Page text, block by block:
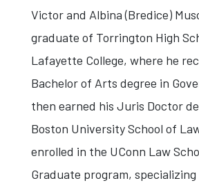
Victor and Albina (Bredice)
graduate of Torrington High
Lafayette College, where he
Bachelor of Arts degree in
then earned his Juris Doctor
Boston University School of
enrolled in the UConn Law
Graduate program,